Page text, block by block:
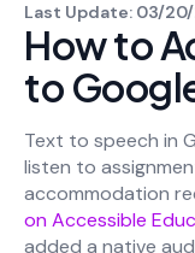
Last Update: 03/
How to
to
Text to speech in
listen to
accommodation
on Accessible
added a native